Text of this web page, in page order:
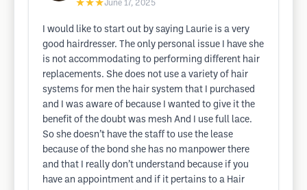
★★★June 17, 2025
I would like to start out by saying Laurie is a very
good hairdresser. The only personal issue I have she
is not accommodating to performing different hair
replacements. She does not use a variety of hair
systems for men the hair system that I purchased
and I was aware of because I wanted to give it the
benefit of the doubt was mesh And I use full lace.
So she doesn’t have the staff to use the lease
because of the bond she has no manpower there
and that I really don’t understand because if you
have an appointment and if it pertains to a Hair